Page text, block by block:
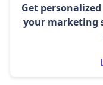
Get
your marketing